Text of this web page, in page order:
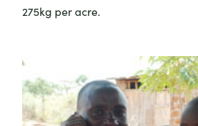
275kg per acre.